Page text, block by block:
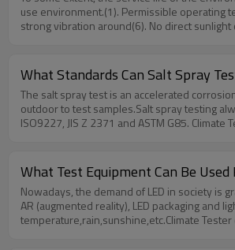
use environment.(1). Permissible operating
strong vibration around(6). No direct
What Standards Can Salt Spray
The salt spray test is an accelerated
outdoor to test samples.Salt spray testing
ISO9227, JIS Z 2371 and ASTM G85.
What Test Equipment Can Be
Nowadays, the demand of LED in society is
AR (augmented reality), LED packaging and
temperature,rain,sunshine,etc.Climate